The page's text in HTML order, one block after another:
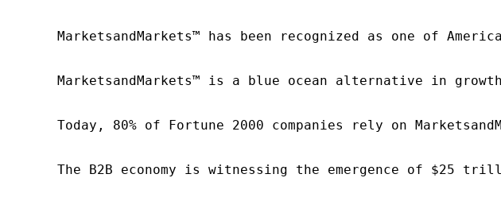
MarketsandMarkets™ has been recognized as one of
MarketsandMarkets™ is a blue ocean alternative in
Today, 80% of Fortune 2000 companies rely on
The B2B economy is witnessing the emergence of $25